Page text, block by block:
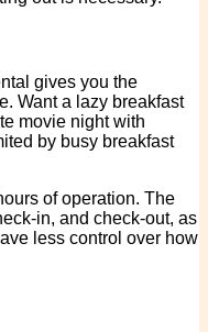
gives you the
Want a lazy breakfast
movie night with
by busy breakfast
of operation. The
in, and check-out, as
less control over how